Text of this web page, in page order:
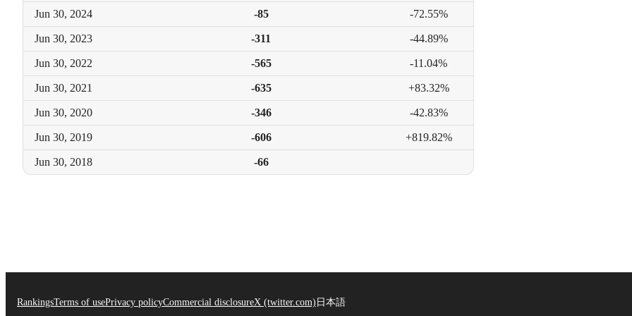
Jun 30, 2024 -85 -72.55%
Jun 30, 2023 -311 -44.89%
Jun 30, 2022 -565 -11.04%
Jun 30, 2021 -635 +83.32%
Jun 30, 2020 -346 -42.83%
Jun 30, 2019 -606 +819.82%
Jun 30, 2018 -66
RankingsTerms of usePrivacy policyCommercial disclosureX (twitter.com) 日本語